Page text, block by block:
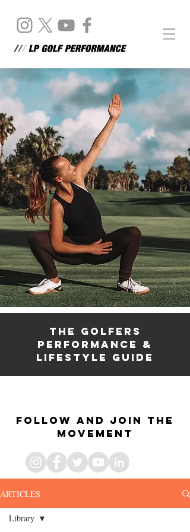
the golfers
PERFORMANCE &
lifestyle guide
Follow and join the
movement
ARTICLES
Library